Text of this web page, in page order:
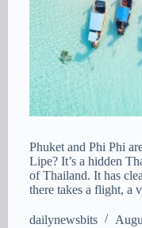
Phuket and Phi Phi
Lipe? It’s a hidden
of Thailand. It has
there takes a flight, a
dailynewsbits